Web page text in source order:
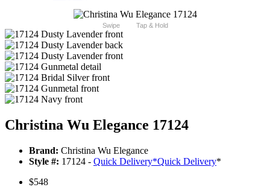
Swipe Tap & Hold
Christina Wu Elegance 17124
Brand: Christina Wu Elegance
Style #: 17124 - Quick Delivery*Quick Delivery*
$548